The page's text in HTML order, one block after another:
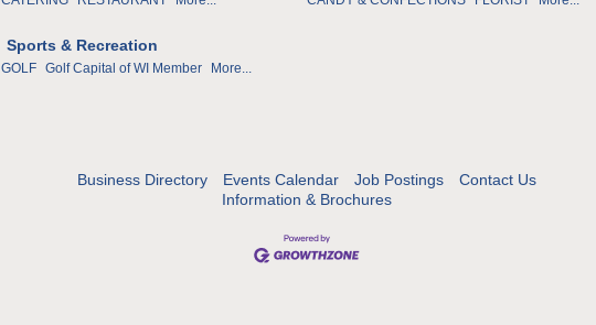
Sports & Recreation
GOLF Golf Capital of WI Member More...
Business Directory Events Calendar Job Postings
Contact Us
Information & Brochures